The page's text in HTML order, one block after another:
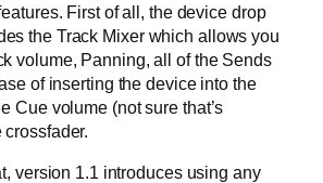
First of all, the device drop
the Track Mixer which allows you
volume, Panning, all of the Sends
of inserting the device into the
Cue volume (not sure that’s
version 1.1 introduces using any